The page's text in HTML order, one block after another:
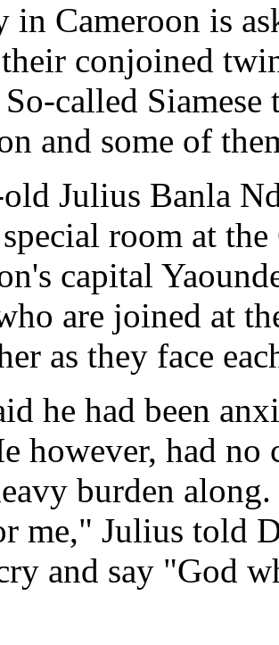
in Cameroon is
conjoined
So-called
and some of
Julius Banla
room at
capital
are joined at
as they face
he had been
however, had
burden
me," Julius told
and say "God